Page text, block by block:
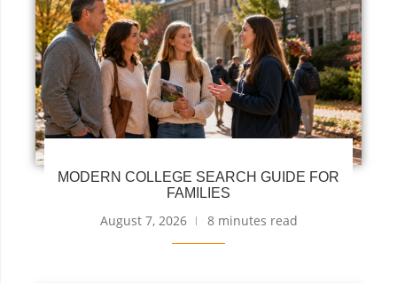
MODERN COLLEGE SEARCH GUIDE FOR
FAMILIES
August 7, 2026 8 minutes read